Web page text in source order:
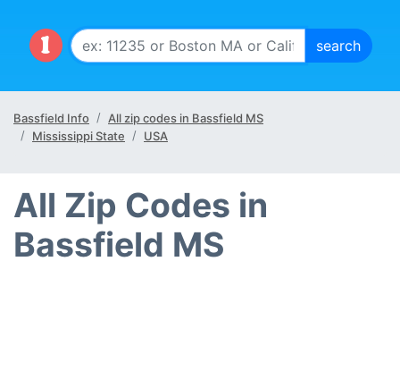
Bassfield Info
All zip codes in Bassfield MS
Mississippi State
USA
All Zip Codes in
Bassfield MS